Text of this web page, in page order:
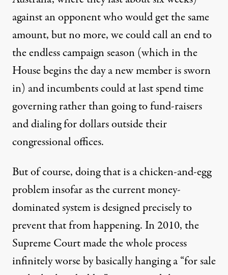
against an opponent who would get the same
amount, but no more, we could call an end to
the endless campaign season (which in the
House begins the day a new member is sworn
in) and incumbents could at last spend time
governing rather than going to fund-raisers
and dialing for dollars outside their
congressional offices.
But of course, doing that is a chicken-and-egg
problem insofar as the current money-
dominated system is designed precisely to
prevent that from happening. In 2010, the
Supreme Court made the whole process
infinitely worse by basically hanging a “for sale